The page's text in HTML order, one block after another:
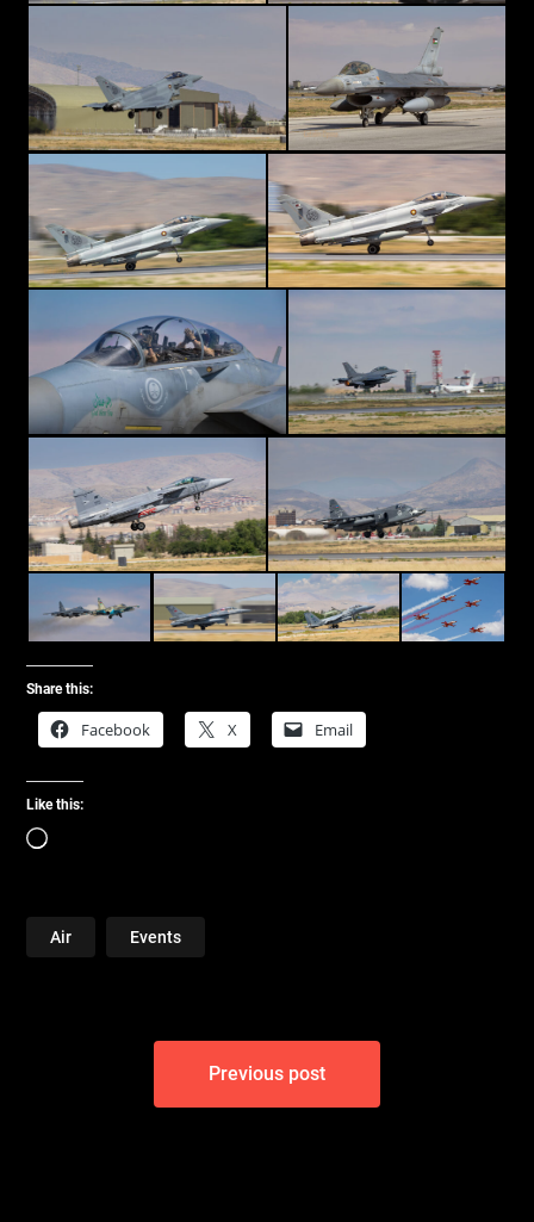
Share this:
Facebook X Email
Like this:
Loading…
Air Events
Previous post